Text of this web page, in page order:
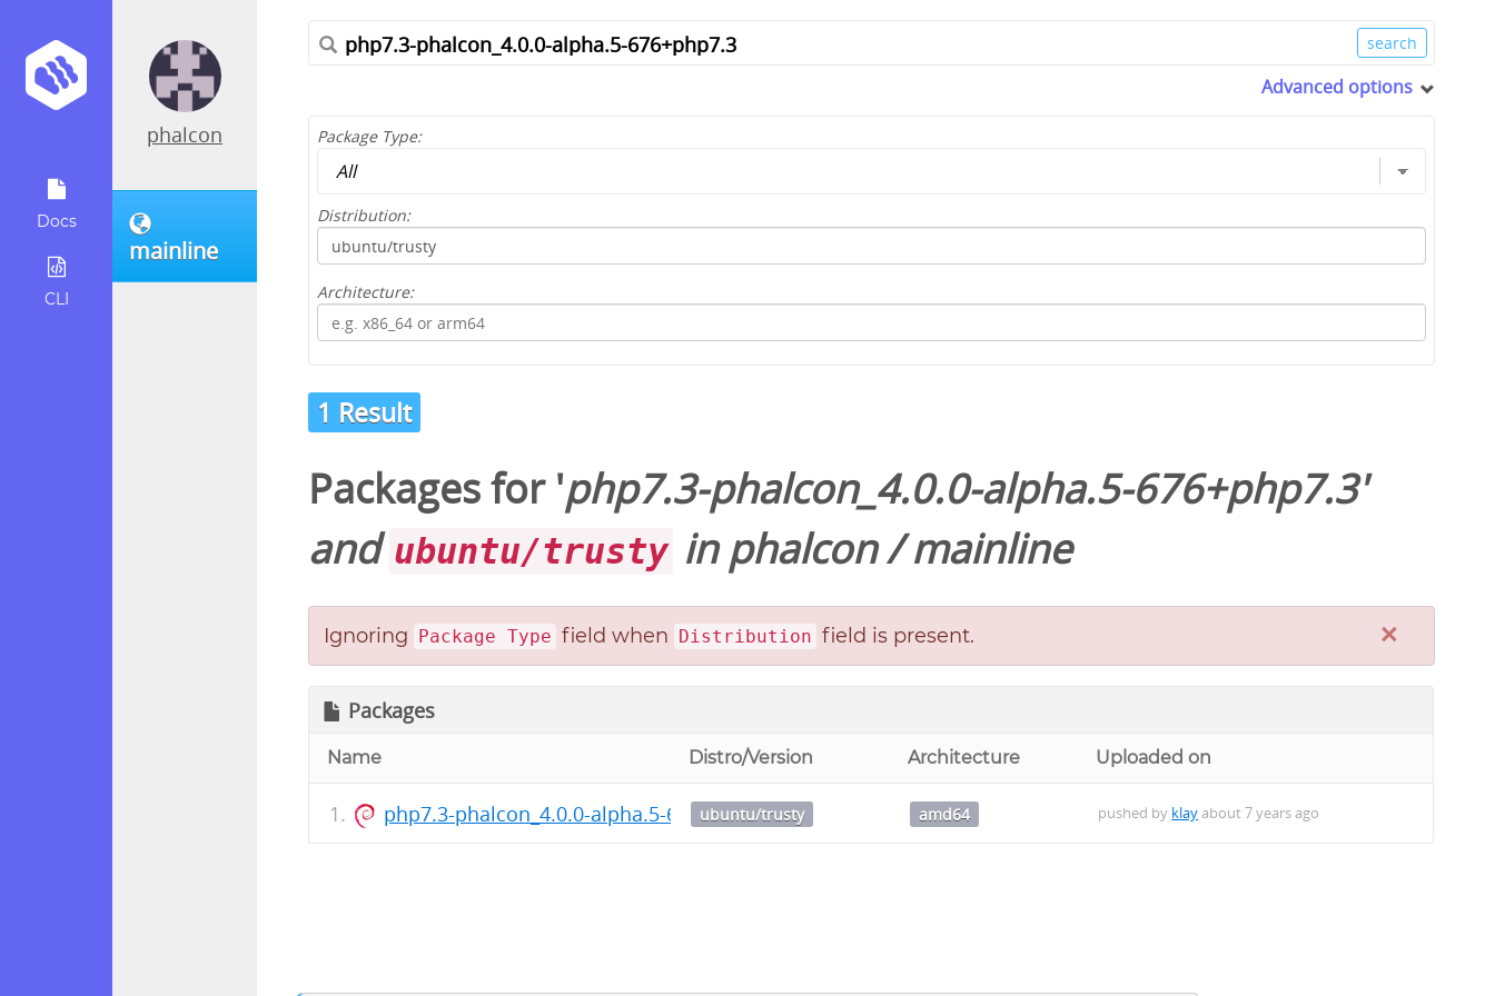
Docs
CLI
phalcon
mainline
Advanced options
Package Type:
Distribution:
Architecture:
1 Result
Packages for 'php7.3-phalcon_4.0.0-alpha.5-676+php7.3'
and ubuntu/trusty inphalcon/mainline
×
Ignoring Package Type field when Distribution field is present.
Packages
Name Distro/Version Architecture Uploaded on
php7.3-phalcon_4.0.0-alpha.5-676+php7.3_amd64.deb
ubuntu/trusty amd64 pushed by klayabout 7 years ago